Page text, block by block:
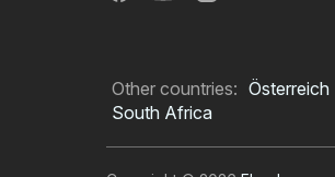
Other countries: Österreich
South Africa